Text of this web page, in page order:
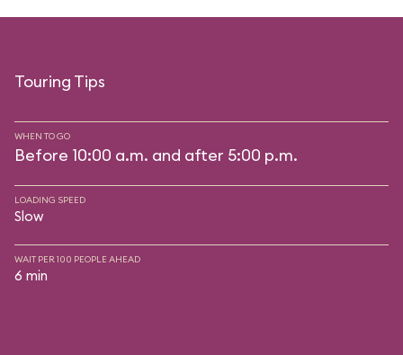
Touring Tips
WHEN TO GO
Before 10:00 a.m. and after 5:00 p.m.
LOADING SPEED
Slow
WAIT PER 100 PEOPLE AHEAD
6 min